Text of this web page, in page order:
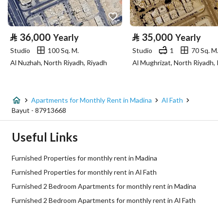
Property Specs
Advertisement Type
Listing Usage -
Price
Utilities
Electricity Yes
⃁ 36,000 Yearly
Studio
100 Sq. M.
Al Nuzhah, North Riyadh, Riyadh
⃁ 35,000 Yearly
Studio 1
70 Sq. M.
Al Mughrizat, North Riyadh,
Apartments for Monthly Rent in Madina
Al Fath
Bayut - 87913668
Useful Links
Furnished Properties for monthly rent in Madina
Furnished Properties for monthly rent in Al Fath
Furnished 2 Bedroom Apartments for monthly rent in Madina
Furnished 2 Bedroom Apartments for monthly rent in Al Fath